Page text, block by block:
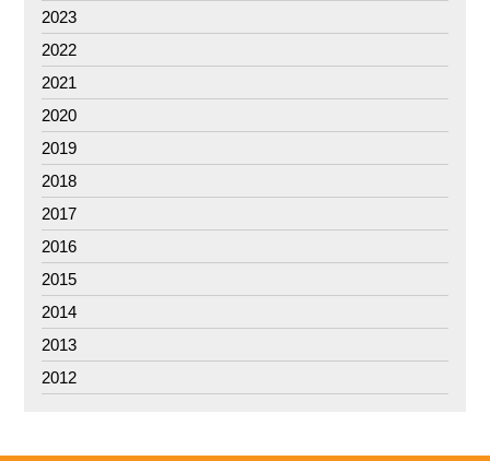
2023
2022
2021
2020
2019
2018
2017
2016
2015
2014
2013
2012